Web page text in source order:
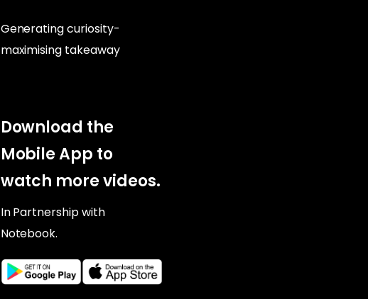
Generating curiosity-
maximising takeaway
Download the
Mobile App to
watch more videos.
In Partnership with
Notebook.